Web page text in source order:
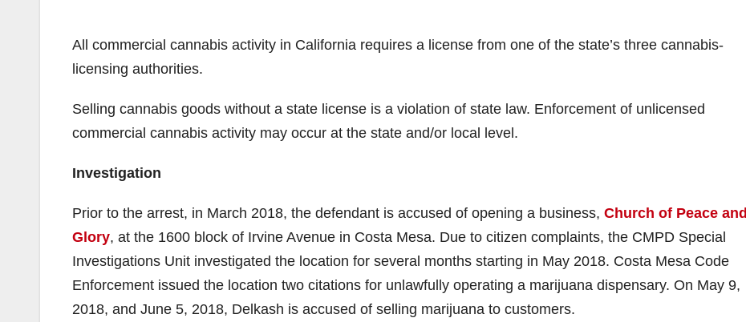
All commercial cannabis activity in California requires a license from one of the state’s three cannabis-
licensing authorities.
Selling cannabis goods without a state license is a violation of state law. Enforcement of unlicensed
commercial cannabis activity may occur at the state and/or local level.
Investigation
Prior to the arrest, in March 2018, the defendant is accused of opening a business, Church of Peace and
Glory, at the 1600 block of Irvine Avenue in Costa Mesa. Due to citizen complaints, the CMPD Special
Investigations Unit investigated the location for several months starting in May 2018. Costa Mesa Code
Enforcement issued the location two citations for unlawfully operating a marijuana dispensary. On May 9,
2018, and June 5, 2018, Delkash is accused of selling marijuana to customers.